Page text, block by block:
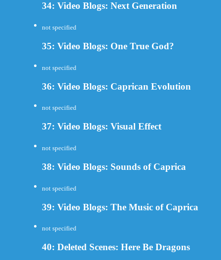
34: Video Blogs: Next Generation
not specified
35: Video Blogs: One True God?
not specified
36: Video Blogs: Caprican Evolution
not specified
37: Video Blogs: Visual Effect
not specified
38: Video Blogs: Sounds of Caprica
not specified
39: Video Blogs: The Music of Caprica
not specified
40: Deleted Scenes: Here Be Dragons